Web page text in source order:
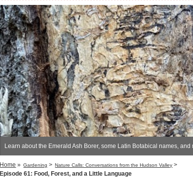
Learn about the Emerald Ash Borer, some Latin Botabical names, and
Home » Gardening > Nature Calls: Conversations from the Hudson Valley >
Episode 61: Food, Forest, and a Little Language